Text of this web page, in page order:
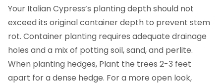
Your Italian Cypress’s planting depth should not
exceed its original container depth to prevent stem
rot. Container planting requires adequate drainage
holes and a mix of potting soil, sand, and perlite.
When planting hedges, Plant the trees 2-3 feet
apart for a dense hedge. For a more open look,